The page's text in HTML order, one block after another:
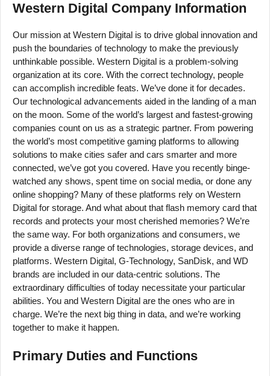
Western Digital Company Information
Our mission at Western Digital is to drive global innovation and
push the boundaries of technology to make the previously
unthinkable possible. Western Digital is a problem-solving
organization at its core. With the correct technology, people
can accomplish incredible feats. We’ve done it for decades.
Our technological advancements aided in the landing of a man
on the moon. Some of the world’s largest and fastest-growing
companies count on us as a strategic partner. From powering
the world’s most competitive gaming platforms to allowing
solutions to make cities safer and cars smarter and more
connected, we’ve got you covered. Have you recently binge-
watched any shows, spent time on social media, or done any
online shopping? Many of these platforms rely on Western
Digital for storage. And what about that flash memory card that
records and protects your most cherished memories? We’re
the same way. For both organizations and consumers, we
provide a diverse range of technologies, storage devices, and
platforms. Western Digital, G-Technology, SanDisk, and WD
brands are included in our data-centric solutions. The
extraordinary difficulties of today necessitate your particular
abilities. You and Western Digital are the ones who are in
charge. We’re the next big thing in data, and we’re working
together to make it happen.
Primary Duties and Functions